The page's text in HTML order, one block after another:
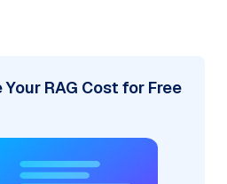
RAG Cost for Free